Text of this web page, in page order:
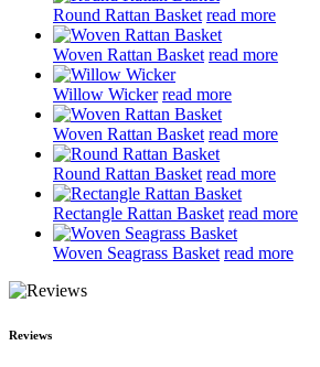
Round Rattan Basket read more
Woven Rattan Basket read more
Willow Wicker read more
Woven Rattan Basket read more
Round Rattan Basket read more
Rectangle Rattan Basket read more
Woven Seagrass Basket read more
Reviews